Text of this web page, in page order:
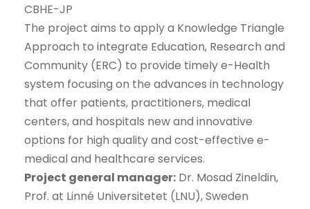
CBHE-JP
The project aims to apply a Knowledge Triangle
Approach to integrate Education, Research and
Community (ERC) to provide timely e-Health
system focusing on the advances in technology
that offer patients, practitioners, medical
centers, and hospitals new and innovative
options for high quality and cost-effective e-
medical and healthcare services.
Project general manager: Dr. Mosad Zineldin,
Prof. at Linné Universitetet (LNU), Sweden